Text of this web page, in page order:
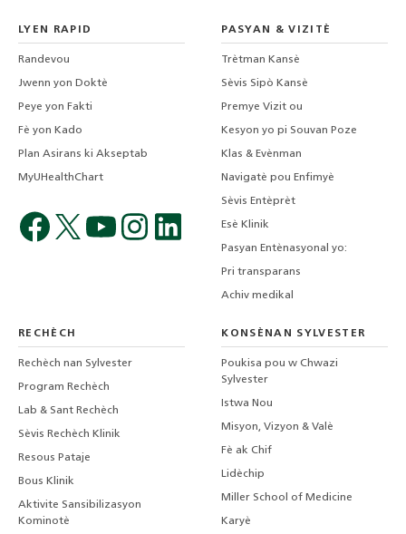
LYEN RAPID
Randevou
Jwenn yon Doktè
Peye yon Fakti
Fè yon Kado
Plan Asirans ki Akseptab
MyUHealthChart
PASYAN & VIZITÈ
Trètman Kansè
Sèvis Sipò Kansè
Premye Vizit ou
Kesyon yo pi Souvan Poze
Klas & Evènman
Navigatè pou Enfimyè
Sèvis Entèprèt
Esè Klinik
Pasyan Entènasyonal yo:
Pri transparans
Achiv medikal
RECHÈCH
Rechèch nan Sylvester
Program Rechèch
Lab & Sant Rechèch
Sèvis Rechèch Klinik
Resous Pataje
Bous Klinik
Aktivite Sansibilizasyon
Kominotè
KONSÈNAN SYLVESTER
Poukisa pou w Chwazi
Sylvester
Istwa Nou
Misyon, Vizyon & Valè
Fè ak Chif
Lidèchip
Miller School of Medicine
Karyè